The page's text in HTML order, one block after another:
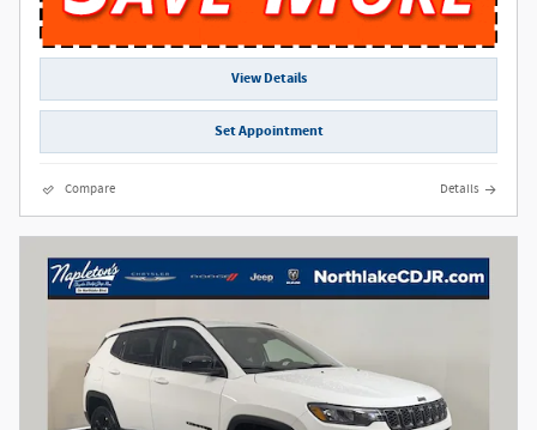
View Details
Set Appointment
Compare Details